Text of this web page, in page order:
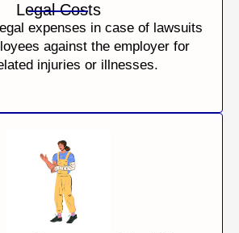
Legal Costs
expenses in case of lawsuits
against the employer for
injuries or illnesses.